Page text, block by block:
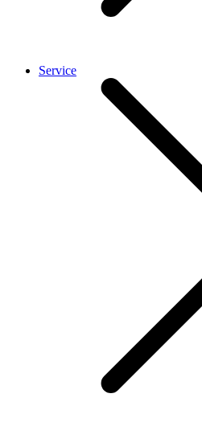
Service